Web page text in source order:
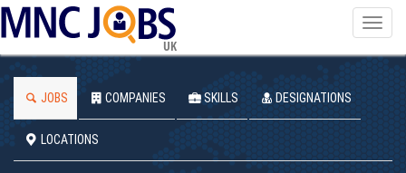
UK
JOBS COMPANIES SKILLS DESIGNATIONS
LOCATIONS